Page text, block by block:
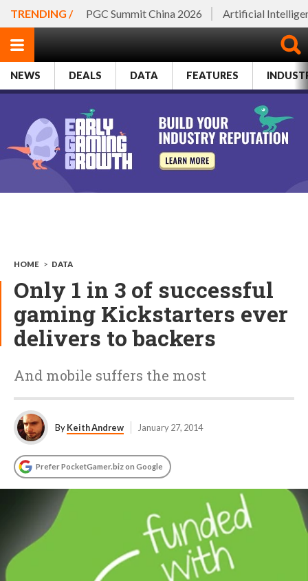
TRENDING / PGC Summit China 2026 Artificial
NEWS DEALS DATA FEATURES
HOME > DATA
Only 1 in 3 of successful
gaming Kickstarters ever
delivers to backers
And mobile suffers the most
ByKeith Andrew January 27, 2014
Prefer PocketGamer.biz on Google